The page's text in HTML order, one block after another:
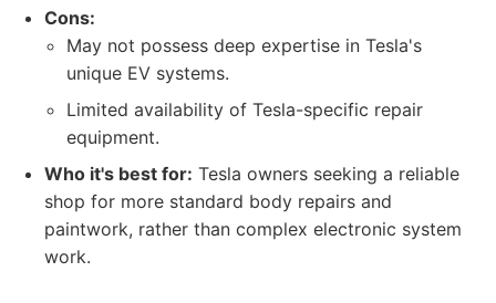
Cons:
May not possess deep expertise in Tesla's
unique EV systems.
Limited availability of Tesla-specific repair
equipment.
Who it's best for: Tesla owners seeking a reliable
shop for more standard body repairs and
paintwork, rather than complex electronic system
work.